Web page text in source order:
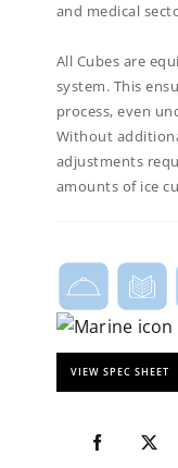
and medical
All Cubes are
system. This
process, even
Without
adjustments
amounts of ice
VIEW SPEC SHEET